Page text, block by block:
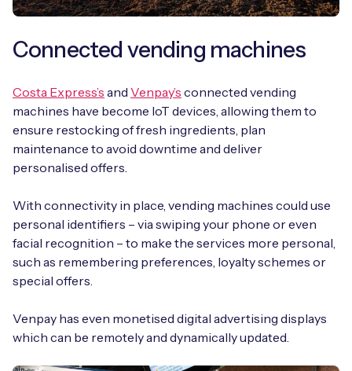
Connected vending machines
Costa Express’s and Venpay’s connected vending
machines have become IoT devices, allowing them to
ensure restocking of fresh ingredients, plan
maintenance to avoid downtime and deliver
personalised offers.
With connectivity in place, vending machines could use
personal identifiers – via swiping your phone or even
facial recognition – to make the services more personal,
such as remembering preferences, loyalty schemes or
special offers.
Venpay has even monetised digital advertising displays
which can be remotely and dynamically updated.